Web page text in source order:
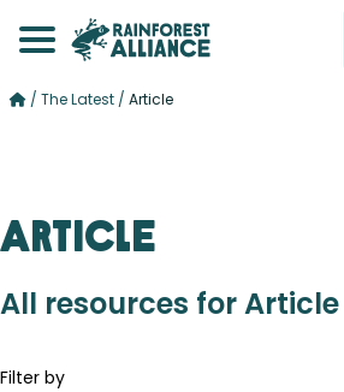
/ The Latest / Article
Article
All resources for Article
Filter by